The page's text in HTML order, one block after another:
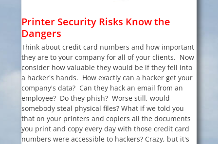
Printer Security Risks Know the
Dangers
Think about credit card numbers and how important
they are to your company for all of your clients. Now
consider how valuable they would be if they fell into
a hacker's hands. How exactly can a hacker get your
company's data? Can they hack an email from an
employee? Do they phish? Worse still, would
somebody steal physical files? What if we told you
that on your printers and copiers all the documents
you print and copy every day with those credit card
numbers were accessible to hackers? Crazy, but it's